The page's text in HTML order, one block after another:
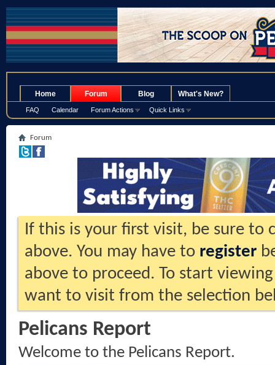
Home Forum
FAQ Calendar Forum Actions Quick Links
Blog What's New?
Forum
If this is your first visit, be sure to
above. You may have to register
above to proceed. To start
want to visit from the selection
Pelicans Report
Welcome to the Pelicans Report.